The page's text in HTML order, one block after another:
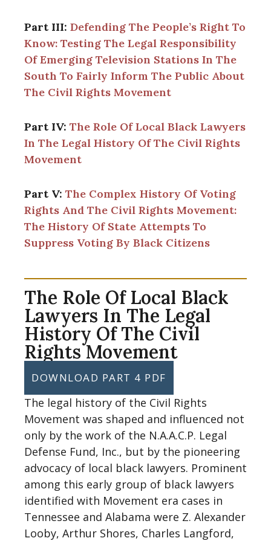
Part III: Defending The People’s Right To
Know: Testing The Legal Responsibility
Of Emerging Television Stations In The
South To Fairly Inform The Public About
The Civil Rights Movement
Part IV: The Role Of Local Black Lawyers
In The Legal History Of The Civil Rights
Movement
Part V: The Complex History Of Voting
Rights And The Civil Rights Movement:
The History Of State Attempts To
Suppress Voting By Black Citizens
The Role Of Local Black
Lawyers In The Legal
History Of The Civil
Rights Movement
DOWNLOAD PART 4 PDF
The legal history of the Civil Rights
Movement was shaped and influenced not
only by the work of the N.A.A.C.P. Legal
Defense Fund, Inc., but by the pioneering
advocacy of local black lawyers. Prominent
among this early group of black lawyers
identified with Movement era cases in
Tennessee and Alabama were Z. Alexander
Looby, Arthur Shores, Charles Langford,